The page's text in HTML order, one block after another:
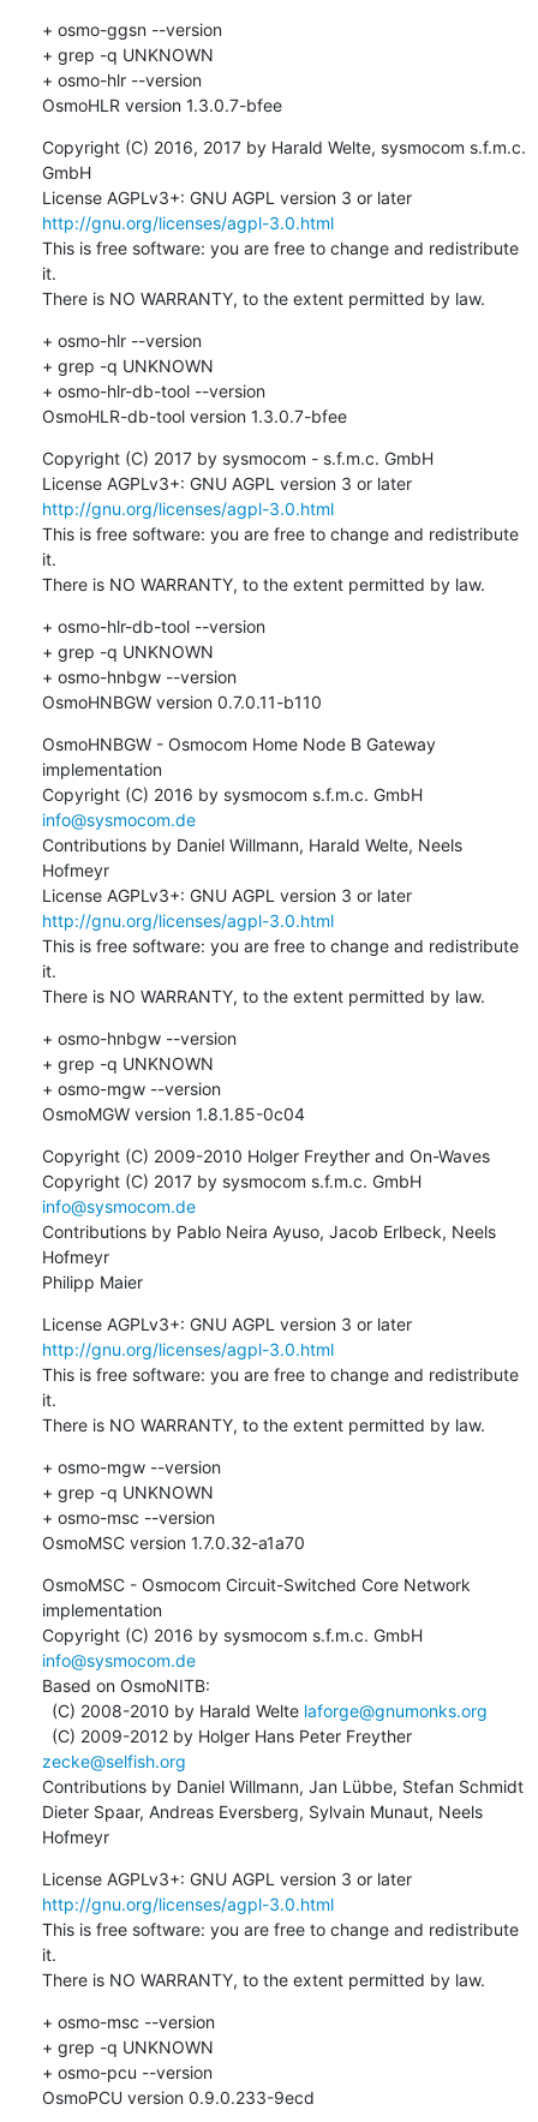
+ osmo-ggsn --version
+ grep -q UNKNOWN
+ osmo-hlr --version
OsmoHLR version 1.3.0.7-bfee
Copyright (C) 2016, 2017 by Harald Welte, sysmocom s.f.m.c.
GmbH
License AGPLv3+: GNU AGPL version 3 or later
http://gnu.org/licenses/agpl-3.0.html
This is free software: you are free to change and redistribute
it.
There is NO WARRANTY, to the extent permitted by law.
+ osmo-hlr --version
+ grep -q UNKNOWN
+ osmo-hlr-db-tool --version
OsmoHLR-db-tool version 1.3.0.7-bfee
Copyright (C) 2017 by sysmocom - s.f.m.c. GmbH
License AGPLv3+: GNU AGPL version 3 or later
http://gnu.org/licenses/agpl-3.0.html
This is free software: you are free to change and redistribute
it.
There is NO WARRANTY, to the extent permitted by law.
+ osmo-hlr-db-tool --version
+ grep -q UNKNOWN
+ osmo-hnbgw --version
OsmoHNBGW version 0.7.0.11-b110
OsmoHNBGW - Osmocom Home Node B Gateway
implementation
Copyright (C) 2016 by sysmocom s.f.m.c. GmbH
info@sysmocom.de
Contributions by Daniel Willmann, Harald Welte, Neels
Hofmeyr
License AGPLv3+: GNU AGPL version 3 or later
http://gnu.org/licenses/agpl-3.0.html
This is free software: you are free to change and redistribute
it.
There is NO WARRANTY, to the extent permitted by law.
+ osmo-hnbgw --version
+ grep -q UNKNOWN
+ osmo-mgw --version
OsmoMGW version 1.8.1.85-0c04
Copyright (C) 2009-2010 Holger Freyther and On-Waves
Copyright (C) 2017 by sysmocom s.f.m.c. GmbH
info@sysmocom.de
Contributions by Pablo Neira Ayuso, Jacob Erlbeck, Neels
Hofmeyr
Philipp Maier
License AGPLv3+: GNU AGPL version 3 or later
http://gnu.org/licenses/agpl-3.0.html
This is free software: you are free to change and redistribute
it.
There is NO WARRANTY, to the extent permitted by law.
+ osmo-mgw --version
+ grep -q UNKNOWN
+ osmo-msc --version
OsmoMSC version 1.7.0.32-a1a70
OsmoMSC - Osmocom Circuit-Switched Core Network
implementation
Copyright (C) 2016 by sysmocom s.f.m.c. GmbH
info@sysmocom.de
Based on OsmoNITB:
  (C) 2008-2010 by Harald Welte
laforge@gnumonks.org
  (C) 2009-2012 by Holger Hans Peter Freyther
zecke@selfish.org
Contributions by Daniel Willmann, Jan Lübbe, Stefan Schmidt
Dieter Spaar, Andreas Eversberg, Sylvain Munaut, Neels
Hofmeyr
License AGPLv3+: GNU AGPL version 3 or later
http://gnu.org/licenses/agpl-3.0.html
This is free software: you are free to change and redistribute
it.
There is NO WARRANTY, to the extent permitted by law.
+ osmo-msc --version
+ grep -q UNKNOWN
+ osmo-pcu --version
OsmoPCU version 0.9.0.233-9ecd